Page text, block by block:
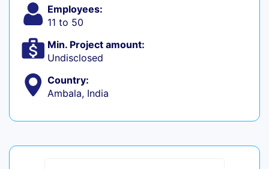
Employees:
11 to 50
Min. Project amount:
Undisclosed
Country:
Ambala, India